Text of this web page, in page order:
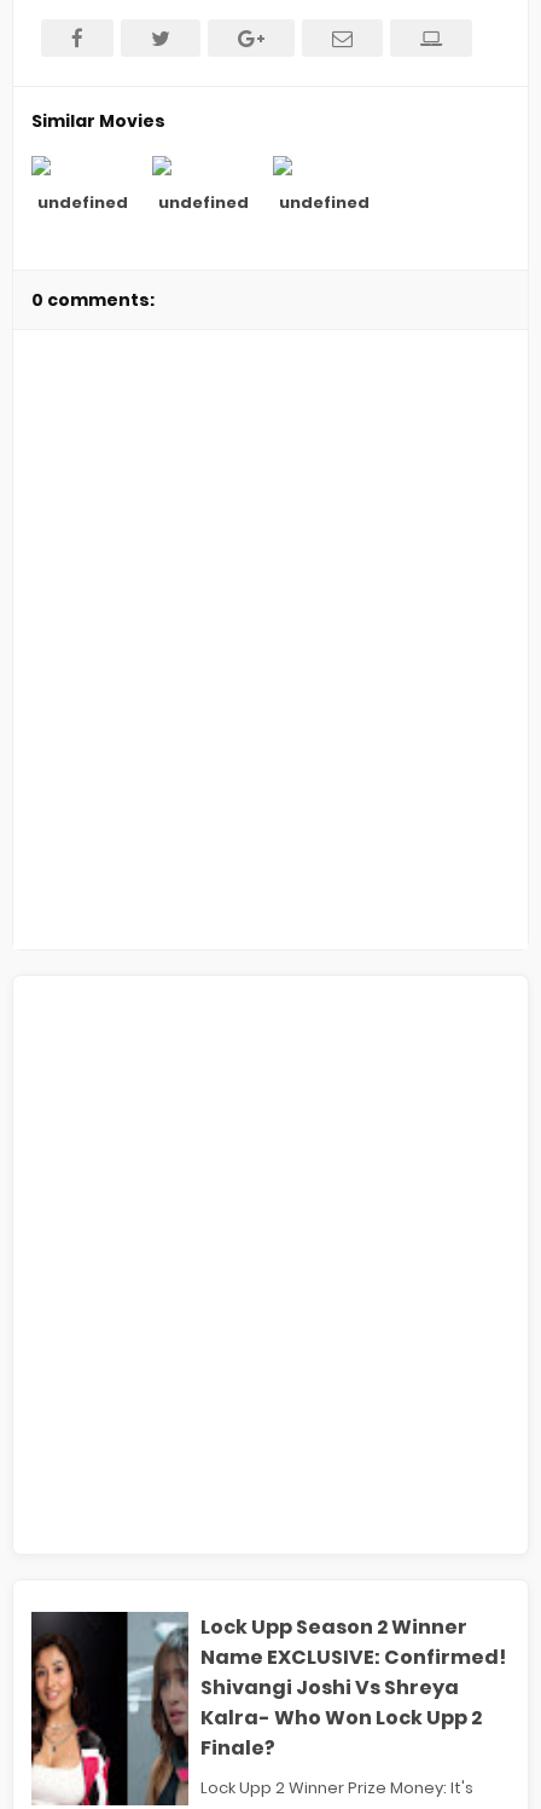
Similar Movies
undefined undefined undefined
0 comments:
Lock Upp Season 2 Winner
Name EXCLUSIVE: Confirmed!
Shivangi Joshi Vs Shreya
Kalra- Who Won Lock Upp 2
Finale?
Lock Upp 2 Winner Prize Money: It's